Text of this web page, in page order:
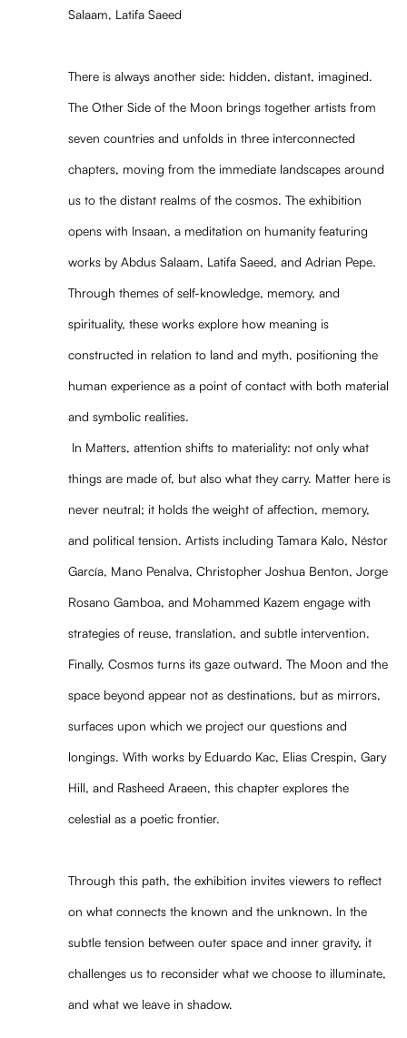
Salaam, Latifa Saeed
There is always another side: hidden, distant, imagined.
The Other Side of the Moon brings together artists from
seven countries and unfolds in three interconnected
chapters, moving from the immediate landscapes around
us to the distant realms of the cosmos. The exhibition
opens with Insaan, a meditation on humanity featuring
works by Abdus Salaam, Latifa Saeed, and Adrian Pepe.
Through themes of self-knowledge, memory, and
spirituality, these works explore how meaning is
constructed in relation to land and myth, positioning the
human experience as a point of contact with both material
and symbolic realities.
In Matters, attention shifts to materiality: not only what
things are made of, but also what they carry. Matter here is
never neutral; it holds the weight of affection, memory,
and political tension. Artists including Tamara Kalo, Néstor
García, Mano Penalva, Christopher Joshua Benton, Jorge
Rosano Gamboa, and Mohammed Kazem engage with
strategies of reuse, translation, and subtle intervention.
Finally, Cosmos turns its gaze outward. The Moon and the
space beyond appear not as destinations, but as mirrors,
surfaces upon which we project our questions and
longings. With works by Eduardo Kac, Elias Crespin, Gary
Hill, and Rasheed Araeen, this chapter explores the
celestial as a poetic frontier.
Through this path, the exhibition invites viewers to reflect
on what connects the known and the unknown. In the
subtle tension between outer space and inner gravity, it
challenges us to reconsider what we choose to illuminate,
and what we leave in shadow.